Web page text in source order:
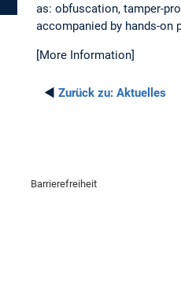
as: obfuscation, tamper-
accompanied by hands-on
[More Information]
◄ Zurück zu: Aktuelles
Barrierefreiheit